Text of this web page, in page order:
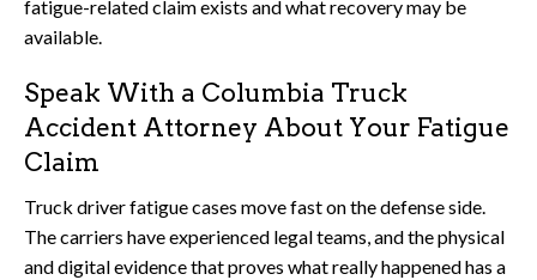
fatigue-related claim exists and what recovery may be
available.
Speak With a Columbia Truck
Accident Attorney About Your Fatigue
Claim
Truck driver fatigue cases move fast on the defense side.
The carriers have experienced legal teams, and the physical
and digital evidence that proves what really happened has a